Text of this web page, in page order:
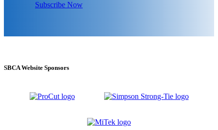
Subscribe Now
SBCA Website Sponsors